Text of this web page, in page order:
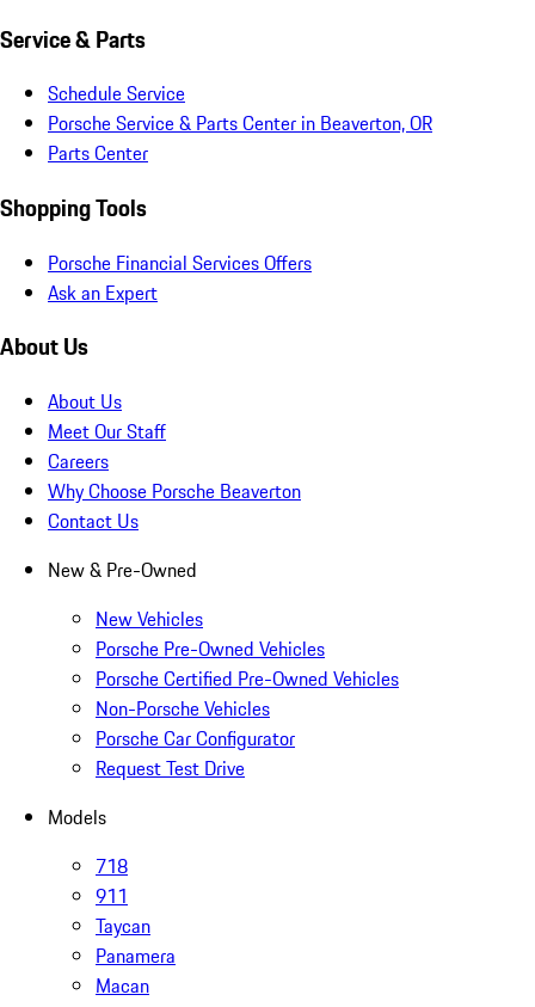
Service & Parts
Schedule Service
Porsche Service & Parts Center in Beaverton, OR
Parts Center
Shopping Tools
Porsche Financial Services Offers
Ask an Expert
About Us
About Us
Meet Our Staff
Careers
Why Choose Porsche Beaverton
Contact Us
New & Pre-Owned
New Vehicles
Porsche Pre-Owned Vehicles
Porsche Certified Pre-Owned Vehicles
Non-Porsche Vehicles
Porsche Car Configurator
Request Test Drive
Models
718
911
Taycan
Panamera
Macan